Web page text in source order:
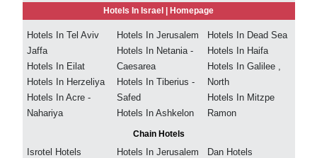
Hotels In Israel | Homepage
Hotels In Tel Aviv
Jaffa
Hotels In Eilat
Hotels In Herzeliya
Hotels In Acre -
Nahariya
Hotels In Jerusalem
Hotels In Netania -
Caesarea
Hotels In Tiberius -
Safed
Hotels In Ashkelon
Hotels In Dead Sea
Hotels In Haifa
Hotels In Galilee ,
North
Hotels In Mitzpe
Ramon
Chain Hotels
Isrotel Hotels
Hotels In Jerusalem
Dan Hotels